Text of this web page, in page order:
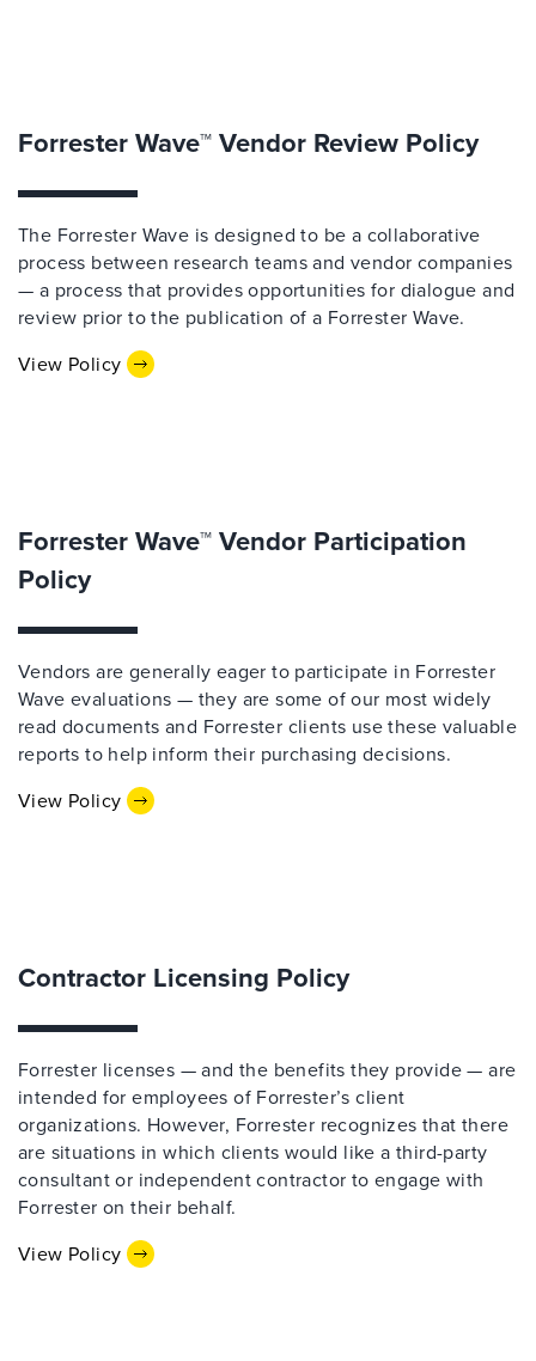
Forrester Wave™ Vendor Review Policy
The Forrester Wave is designed to be a collaborative
process between research teams and vendor companies
— a process that provides opportunities for dialogue and
review prior to the publication of a Forrester Wave.
View Policy
Forrester Wave™ Vendor Participation
Policy
Vendors are generally eager to participate in Forrester
Wave evaluations — they are some of our most widely
read documents and Forrester clients use these valuable
reports to help inform their purchasing decisions.
View Policy
Contractor Licensing Policy
Forrester licenses — and the benefits they provide — are
intended for employees of Forrester’s client
organizations. However, Forrester recognizes that there
are situations in which clients would like a third-party
consultant or independent contractor to engage with
Forrester on their behalf.
View Policy